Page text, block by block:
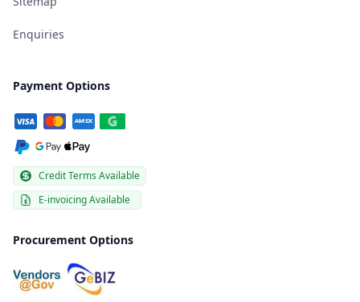
Enquiries
Payment Options
Credit Terms Available
E-invoicing Available
Procurement Options